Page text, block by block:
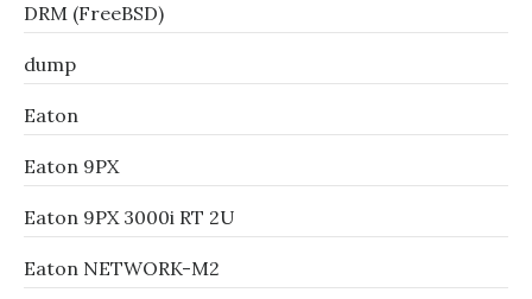
DRM (FreeBSD)
dump
Eaton
Eaton 9PX
Eaton 9PX 3000i RT 2U
Eaton NETWORK-M2